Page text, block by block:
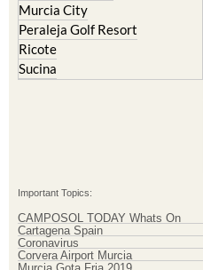
Murcia City
Peraleja Golf Resort
Ricote
Sucina
Important Topics:
CAMPOSOL TODAY Whats On
Cartagena Spain
Coronavirus
Corvera Airport Murcia